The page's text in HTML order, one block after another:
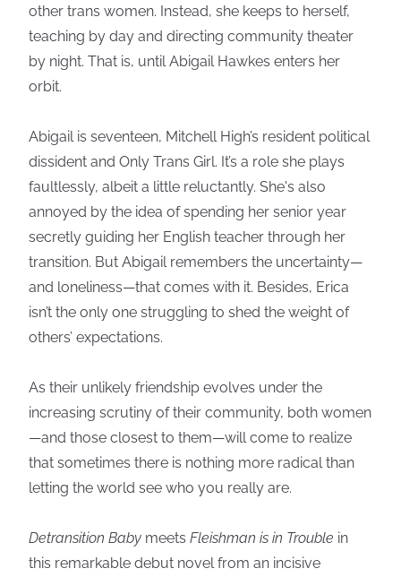
other trans women. Instead, she keeps to herself,
teaching by day and directing community theater
by night. That is, until Abigail Hawkes enters her
orbit.
Abigail is seventeen, Mitchell High’s resident political
dissident and Only Trans Girl. It’s a role she plays
faultlessly, albeit a little reluctantly. She's also
annoyed by the idea of spending her senior year
secretly guiding her English teacher through her
transition. But Abigail remembers the uncertainty—
and loneliness—that comes with it. Besides, Erica
isn’t the only one struggling to shed the weight of
others’ expectations.
As their unlikely friendship evolves under the
increasing scrutiny of their community, both women
—and those closest to them—will come to realize
that sometimes there is nothing more radical than
letting the world see who you really are.
Detransition Baby meets Fleishman is in Trouble in
this remarkable debut novel from an incisive